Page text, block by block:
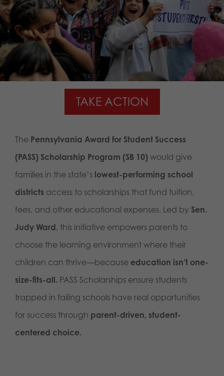
TAKE ACTION
The Pennsylvania Award for Student Success
(PASS) Scholarship Program (SB 10) would give
families in the state’s lowest-performing school
districts access to scholarships that fund tuition,
fees, and other educational expenses. Led by Sen.
Judy Ward, this initiative empowers parents to
choose the learning environment where their
children can thrive—because education isn’t one-
size-fits-all. PASS Scholarships ensure students
trapped in failing schools have real opportunities
for success through parent-driven, student-
centered choice.